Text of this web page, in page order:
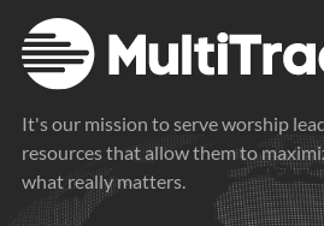
It's our mission to serve worship
resources that allow them to
what really matters.